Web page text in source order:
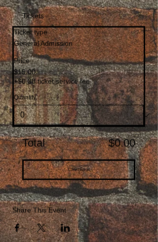
Tickets
Ticket type
General Admission
Price
$15.00
+$0.38 ticket service fee
Quantity
Total $0.00
Checkout
Share This Event